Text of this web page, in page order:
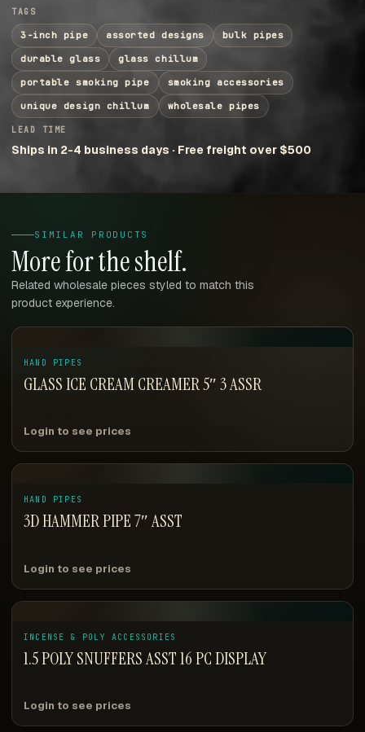
TAGS
3-inch pipe assorted designs bulk pipes
durable glass glass chillum
portable smoking pipe smoking accessories
unique design chillum wholesale pipes
LEAD TIME
Ships in 2-4 business days · Free freight over $500
SIMILAR PRODUCTS
More for the shelf.
Related wholesale pieces styled to match this
product experience.
HAND PIPES
GLASS ICE CREAM CREAMER 5″ 3 ASSR
Login to see prices
HAND PIPES
3D HAMMER PIPE 7″ ASST
Login to see prices
INCENSE & POLY ACCESSORIES
1.5 POLY SNUFFERS ASST 16 PC DISPLAY
Login to see prices